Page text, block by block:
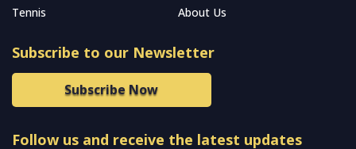
Tennis
About Us
Subscribe to our Newsletter
Subscribe Now
Follow us and receive the latest updates